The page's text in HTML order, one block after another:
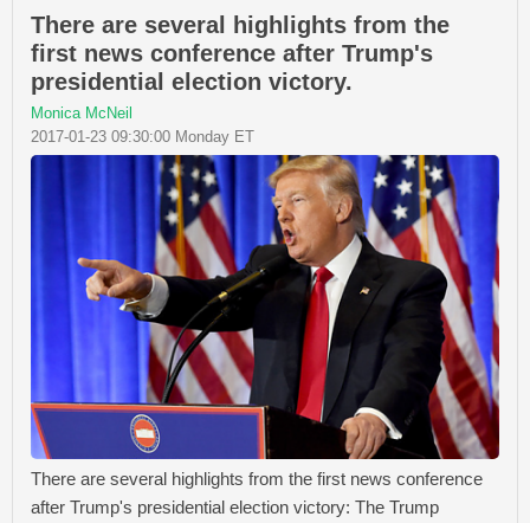
There are several highlights from the
first news conference after Trump's
presidential election victory.
Monica McNeil
2017-01-23 09:30:00 Monday ET
There are several highlights from the first news conference
after Trump's presidential election victory: The Trump